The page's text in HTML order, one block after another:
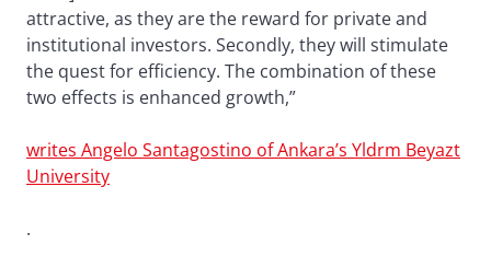
attractive, as they are the reward for private and
institutional investors. Secondly, they will stimulate
the quest for efficiency. The combination of these
two effects is enhanced growth,”
writes Angelo Santagostino of Ankara’s Yldrm Beyazt
University
.